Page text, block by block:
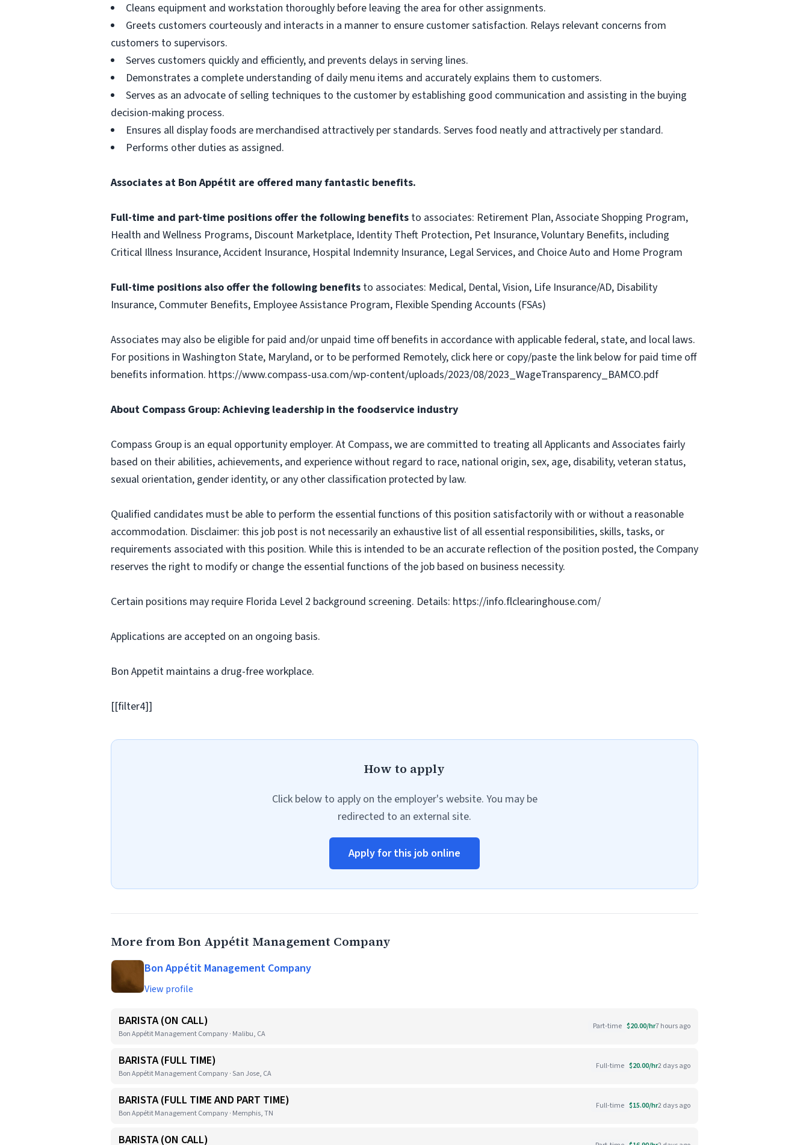
Cleans equipment and workstation thoroughly before leaving the area for other assignments.
Greets customers courteously and interacts in a manner to ensure customer satisfaction. Relays relevant concerns from
customers to supervisors.
Serves customers quickly and efficiently, and prevents delays in serving lines.
Demonstrates a complete understanding of daily menu items and accurately explains them to customers.
Serves as an advocate of selling techniques to the customer by establishing good communication and assisting in the buying
decision-making process.
Ensures all display foods are merchandised attractively per standards. Serves food neatly and attractively per standard.
Performs other duties as assigned.
Associates at Bon Appétit are offered many fantastic benefits.
Full-time and part-time positions offer the following benefits to associates: Retirement Plan, Associate Shopping Program,
Health and Wellness Programs, Discount Marketplace, Identity Theft Protection, Pet Insurance, Voluntary Benefits, including
Critical Illness Insurance, Accident Insurance, Hospital Indemnity Insurance, Legal Services, and Choice Auto and Home Program
Full-time positions also offer the following benefits to associates: Medical, Dental, Vision, Life Insurance/AD, Disability
Insurance, Commuter Benefits, Employee Assistance Program, Flexible Spending Accounts (FSAs)
Associates may also be eligible for paid and/or unpaid time off benefits in accordance with applicable federal, state, and local laws.
For positions in Washington State, Maryland, or to be performed Remotely, click here or copy/paste the link below for paid time off
benefits information. https://www.compass-usa.com/wp-content/uploads/2023/08/2023_WageTransparency_BAMCO.pdf
About Compass Group: Achieving leadership in the foodservice industry
Compass Group is an equal opportunity employer. At Compass, we are committed to treating all Applicants and Associates fairly
based on their abilities, achievements, and experience without regard to race, national origin, sex, age, disability, veteran status,
sexual orientation, gender identity, or any other classification protected by law.
Qualified candidates must be able to perform the essential functions of this position satisfactorily with or without a reasonable
accommodation. Disclaimer: this job post is not necessarily an exhaustive list of all essential responsibilities, skills, tasks, or
requirements associated with this position. While this is intended to be an accurate reflection of the position posted, the Company
reserves the right to modify or change the essential functions of the job based on business necessity.
Certain positions may require Florida Level 2 background screening. Details: https://info.flclearinghouse.com/
Applications are accepted on an ongoing basis.
Bon Appetit maintains a drug-free workplace.
[[filter4]]
How to apply
Click below to apply on the employer's website. You may be
redirected to an external site.
Apply for this job online
More from Bon Appétit Management Company
Bon Appétit Management Company
View profile
BARISTA (ON CALL)
Bon Appétit Management Company · Malibu, CA
Part-time $20.00/hr7 hours ago
BARISTA (FULL TIME)
Bon Appétit Management Company · San Jose, CA
Full-time $20.00/hr2 days ago
BARISTA (FULL TIME AND PART TIME)
Bon Appétit Management Company · Memphis, TN
Full-time $15.00/hr2 days ago
BARISTA (ON CALL)